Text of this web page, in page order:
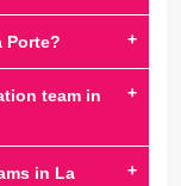
Porte? +
team in
+
in La
+